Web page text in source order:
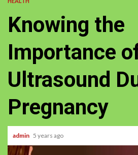
Knowing the
Importance
Ultrasound
Pregnancy
admin 5 years ago